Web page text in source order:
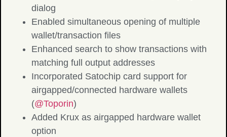
dialog
Enabled simultaneous opening of multiple
wallet/transaction files
Enhanced search to show transactions with
matching full output addresses
Incorporated Satochip card support for
airgapped/connected hardware wallets
(@Toporin)
Added Krux as airgapped hardware wallet
option